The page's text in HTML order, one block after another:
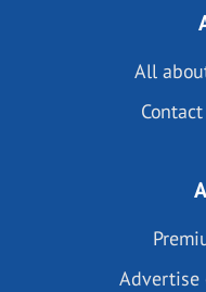
All
Advertise